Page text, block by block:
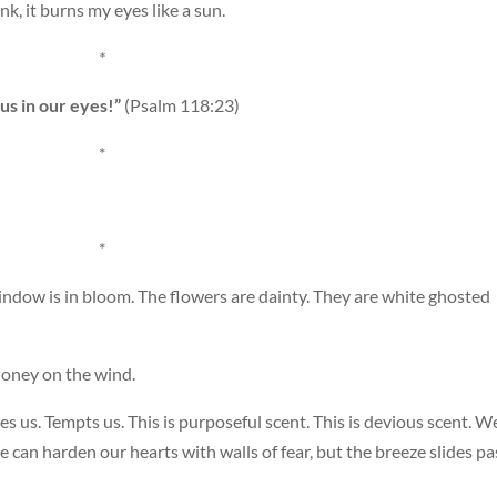
it burns my eyes like a sun.
*
in our eyes!” (Psalm 118:23)
*
*
is in bloom. The flowers are dainty. They are white ghosted
on the wind.
us. Tempts us. This is purposeful scent. This is devious scent.
can harden our hearts with walls of fear, but the breeze slides